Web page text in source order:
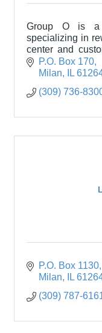
Group O is a
specializing in
center and
services, and
P.O. Box 170
Milan
IL
(309) 736-
P.O. Box 1130
Milan
IL
(309) 787-